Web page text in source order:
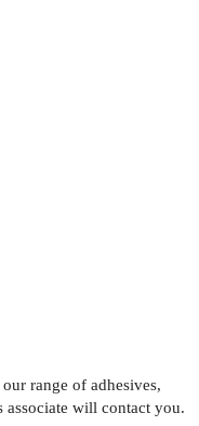
range of adhesives,
will contact you.